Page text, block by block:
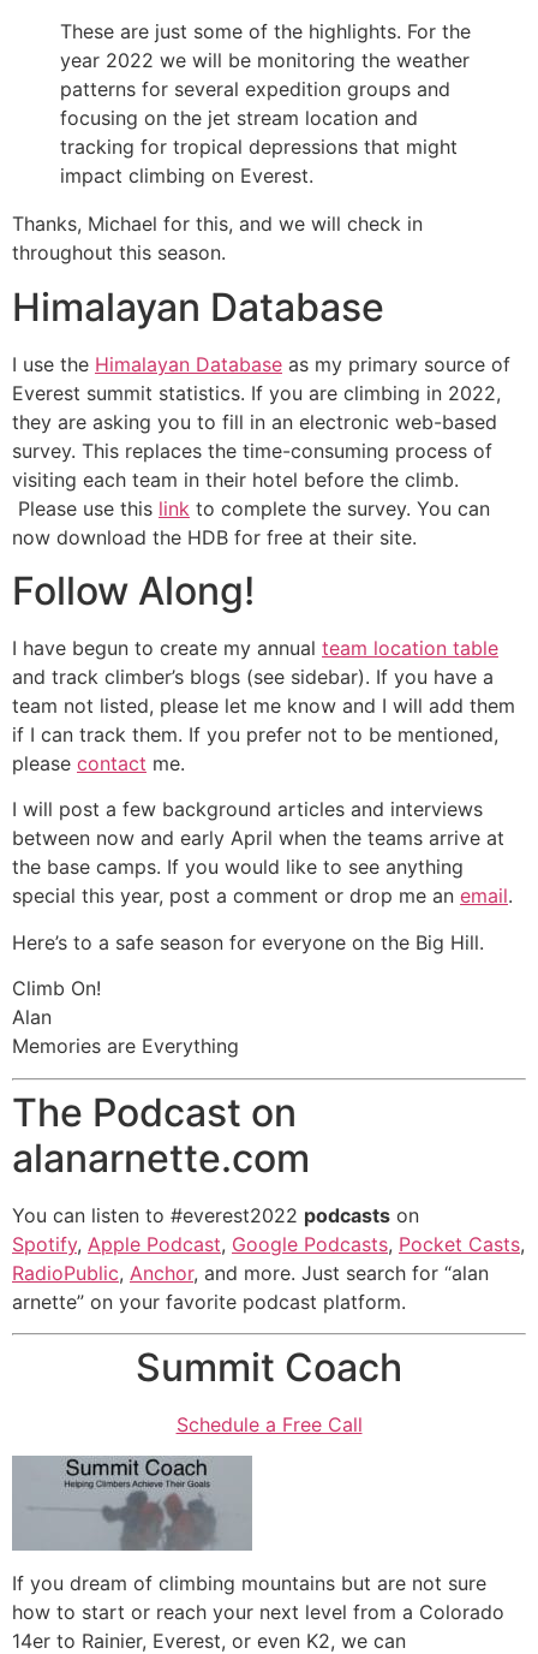
These are just some of the highlights. For the
year 2022 we will be monitoring the weather
patterns for several expedition groups and
focusing on the jet stream location and
tracking for tropical depressions that might
impact climbing on Everest.
Thanks, Michael for this, and we will check in
throughout this season.
Himalayan Database
I use the Himalayan Database as my primary source of
Everest summit statistics. If you are climbing in 2022,
they are asking you to fill in an electronic web-based
survey. This replaces the time-consuming process of
visiting each team in their hotel before the climb.
Please use this link to complete the survey. You can
now download the HDB for free at their site.
Follow Along!
I have begun to create my annual team location table
and track climber’s blogs (see sidebar). If you have a
team not listed, please let me know and I will add them
if I can track them. If you prefer not to be mentioned,
please contact me.
I will post a few background articles and interviews
between now and early April when the teams arrive at
the base camps. If you would like to see anything
special this year, post a comment or drop me an email.
Here’s to a safe season for everyone on the Big Hill.
Climb On!
Alan
Memories are Everything
The Podcast on
alanarnette.com
You can listen to #everest2022 podcasts on
Spotify, Apple Podcast, Google Podcasts, Pocket Casts,
RadioPublic, Anchor, and more. Just search for “alan
arnette” on your favorite podcast platform.
Summit Coach
Schedule a Free Call
If you dream of climbing mountains but are not sure
how to start or reach your next level from a Colorado
14er to Rainier, Everest, or even K2, we can